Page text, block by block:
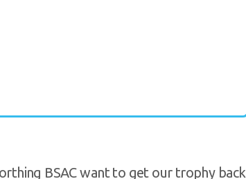
BSAC want to get our trophy back